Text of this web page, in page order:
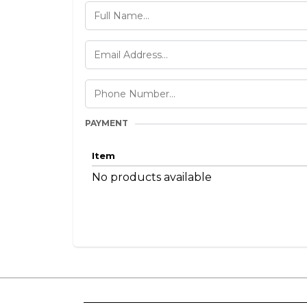
PAYMENT
Item
No products available